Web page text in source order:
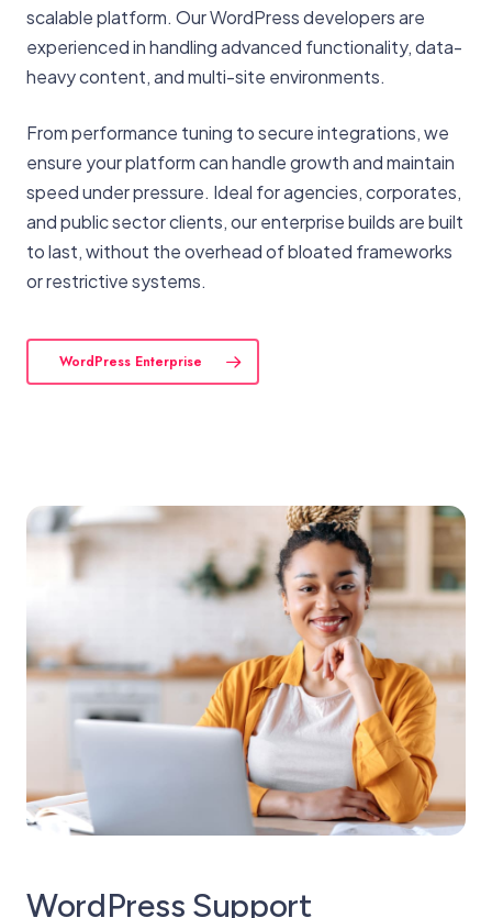
scalable platform. Our WordPress developers are
experienced in handling advanced functionality, data-
heavy content, and multi-site environments.
From performance tuning to secure integrations, we
ensure your platform can handle growth and maintain
speed under pressure. Ideal for agencies, corporates,
and public sector clients, our enterprise builds are built
to last, without the overhead of bloated frameworks
or restrictive systems.
WordPress Enterprise
View
WordPress Support